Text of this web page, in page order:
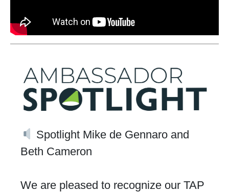
Spotlight Mike de Gennaro and
Beth Cameron
We are pleased to recognize our TAP